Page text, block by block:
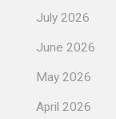
July 2026
June 2026
May 2026
April 2026